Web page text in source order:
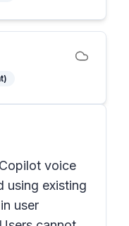
voice
using existing
user